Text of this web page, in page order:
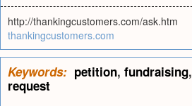
http://thankingcustomers.com/ask.htm
thankingcustomers.com
Keywords: petition, fundraising,
request